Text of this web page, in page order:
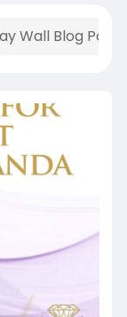
Wall Blog Posts